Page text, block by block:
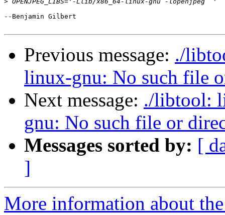
--Benjamin Gilbert
Previous message: ./
linux-gnu: No such file
Next message: ./libtool:
gnu: No such file or
Messages sorted by: [
]
More information about